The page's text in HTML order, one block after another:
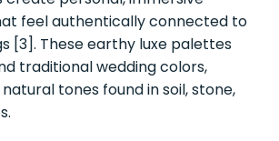
feel authentically connected to
[3]. These earthy luxe palettes
traditional wedding colors,
tones found in soil, stone,